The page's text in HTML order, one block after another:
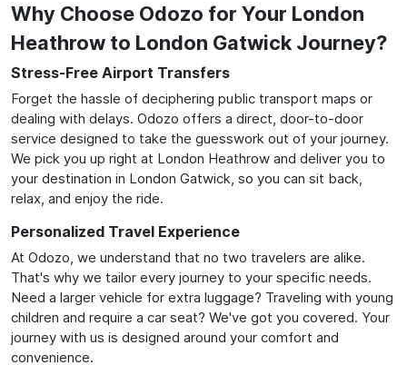
Why Choose Odozo for Your London
Heathrow to London Gatwick Journey?
Stress-Free Airport Transfers
Forget the hassle of deciphering public transport maps or
dealing with delays. Odozo offers a direct, door-to-door
service designed to take the guesswork out of your journey.
We pick you up right at London Heathrow and deliver you to
your destination in London Gatwick, so you can sit back,
relax, and enjoy the ride.
Personalized Travel Experience
At Odozo, we understand that no two travelers are alike.
That's why we tailor every journey to your specific needs.
Need a larger vehicle for extra luggage? Traveling with young
children and require a car seat? We've got you covered. Your
journey with us is designed around your comfort and
convenience.